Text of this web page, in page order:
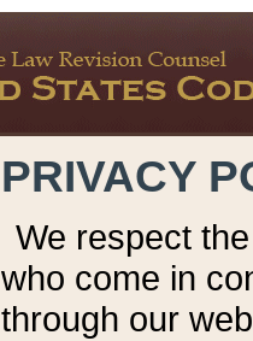
PRIVACY
We respect
who come in
through our